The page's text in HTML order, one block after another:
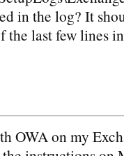
in the log? It
the last few lines
OWA on my